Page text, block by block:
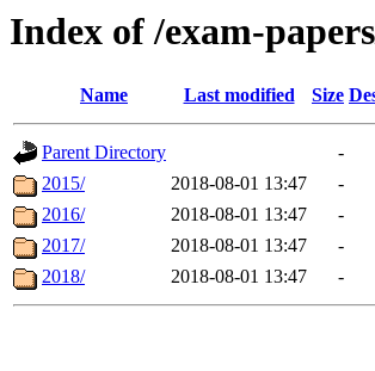
Index of /exam-
Name Last modified Size
Parent Directory
-
2015/
2018-08-01 13:47
-
2016/
2018-08-01 13:47
-
2017/
2018-08-01 13:47
-
2018/
2018-08-01 13:47 -